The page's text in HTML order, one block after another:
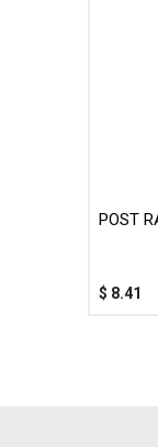
POST
$ 8.41